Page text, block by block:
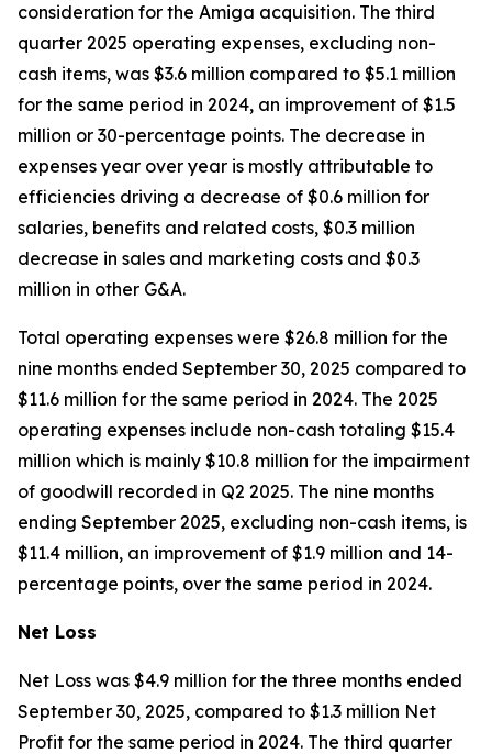
consideration for the Amiga acquisition. The third
quarter 2025 operating expenses, excluding non-
cash items, was $3.6 million compared to $5.1 million
for the same period in 2024, an improvement of $1.5
million or 30-percentage points. The decrease in
expenses year over year is mostly attributable to
efficiencies driving a decrease of $0.6 million for
salaries, benefits and related costs, $0.3 million
decrease in sales and marketing costs and $0.3
million in other G&A.
Total operating expenses were $26.8 million for the
nine months ended September 30, 2025 compared to
$11.6 million for the same period in 2024. The 2025
operating expenses include non-cash totaling $15.4
million which is mainly $10.8 million for the impairment
of goodwill recorded in Q2 2025. The nine months
ending September 2025, excluding non-cash items, is
$11.4 million, an improvement of $1.9 million and 14-
percentage points, over the same period in 2024.
Net Loss
Net Loss was $4.9 million for the three months ended
September 30, 2025, compared to $1.3 million Net
Profit for the same period in 2024. The third quarter